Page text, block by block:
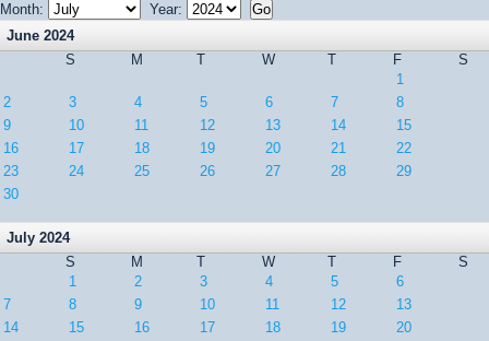
Month:
Year:
June 2024
S
M T W T F
S
1
2
3 4 5 6 7
8
9
10 11 12 13 14
15
16
17 18 19 20 21
22
23
24 25 26 27 28
29
30
July 2024
S
M T W T F
S
1
2 3 4 5
6
7
8 9 10 11 12
13
14
15 16 17 18 19
20